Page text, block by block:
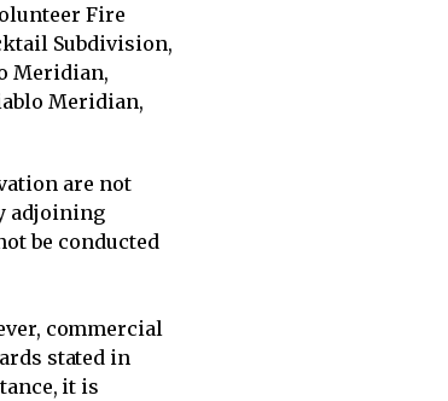
Fire
Subdivision,
Meridian,
Meridian,
are not
adjoining
be conducted
commercial
stated in
it is